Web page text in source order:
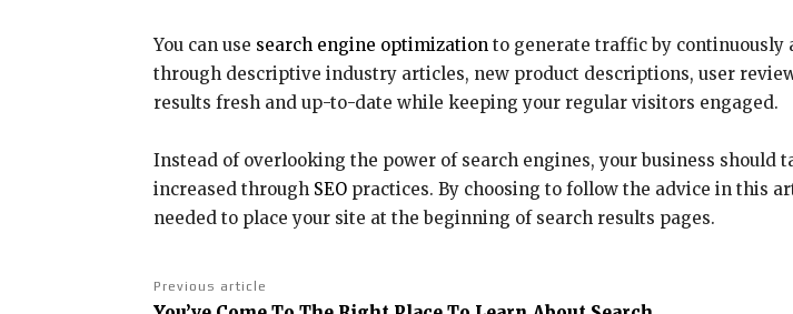
You can use search engine optimization to generate traffic by
through descriptive industry articles, new product descriptions, user
results fresh and up-to-date while keeping your regular visitors engaged.
Instead of overlooking the power of search engines, your business
increased through SEO practices. By choosing to follow the advice in this
needed to place your site at the beginning of search results pages.
Previous article